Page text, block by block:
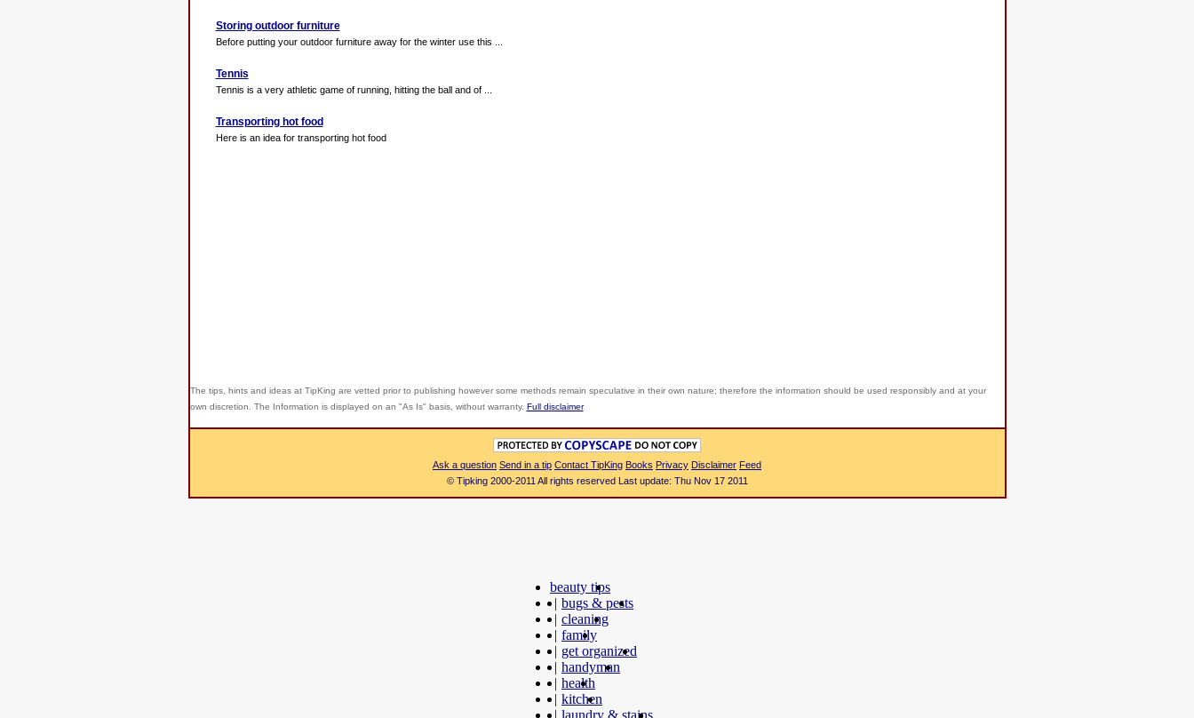
Storing outdoor furniture
Before putting your outdoor furniture away for the winter use this ...
Tennis
Tennis is a very athletic game of running, hitting the ball and of ...
Transporting hot food
Here is an idea for transporting hot food
The tips, hints and ideas at TipKing are vetted prior to publishing however some methods remain speculative in their own nature; therefore the information should be used responsibly and at your
own discretion. The Information is displayed on an "As Is" basis, without warranty. Full disclaimer
Ask a question Send in a tip Contact TipKing Books Privacy Disclaimer Feed
© Tipking 2000-2011 All rights reserved Last update: Thu Nov 17 2011
beauty tips
| bugs & pests
| cleaning
| family
| get organized
| handyman
| health
| kitchen
| laundry & stains